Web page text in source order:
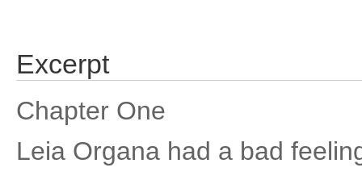
Excerpt
Chapter One
Leia Organa had a bad